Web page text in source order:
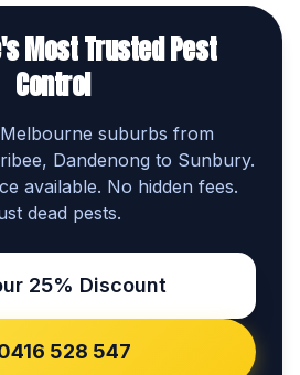
Most Trusted Pest
Control
suburbs from
Dandenong to Sunbury.
available. No hidden fees.
dead pests.
25% Discount
528 547